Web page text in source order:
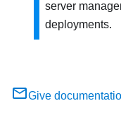
server
deployments.
Give